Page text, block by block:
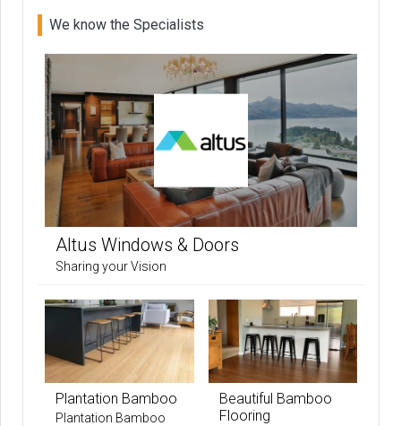
We know the Specialists
Altus Windows & Doors
Sharing your Vision
Plantation Bamboo
Plantation Bamboo
Beautiful Bamboo
Flooring